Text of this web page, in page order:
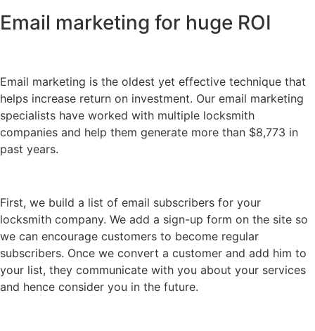
Email marketing for huge ROI
Email marketing is the oldest yet effective technique that
helps increase return on investment. Our email marketing
specialists have worked with multiple locksmith
companies and help them generate more than $8,773 in
past years.
First, we build a list of email subscribers for your
locksmith company. We add a sign-up form on the site so
we can encourage customers to become regular
subscribers. Once we convert a customer and add him to
your list, they communicate with you about your services
and hence consider you in the future.